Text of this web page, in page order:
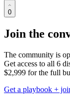
0
Join the
The community is
Get access to all 6
$2,999 for the full
Get a playbook +